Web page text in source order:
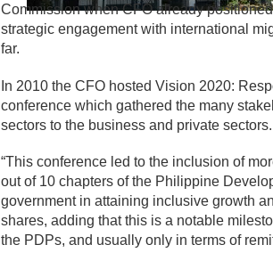
Commission when CFO already
strategic engagement with international
far.
In 2010 the CFO hosted Vision 2020:
conference which gathered the many
sectors to the business and private sectors.
“This conference led to the inclusion of
out of 10 chapters of the Philippine
government in attaining inclusive growth
shares, adding that this is a notable
the PDPs, and usually only in terms of